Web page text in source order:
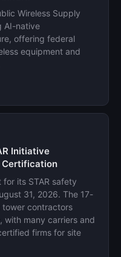
Wireless Supply
AI-native
offering federal
equipment and
Initiative
Certification
for its STAR safety
31, 2026. The 17-
tower contractors
with many carriers and
firms for site